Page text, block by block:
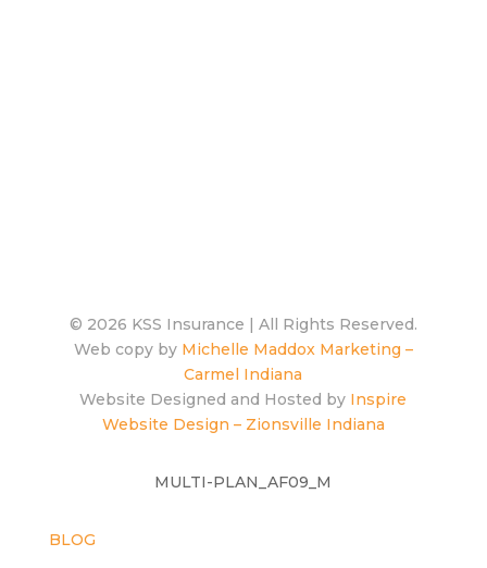
© 2026 KSS Insurance | All Rights Reserved.
Web copy by Michelle Maddox Marketing –
Carmel Indiana
Website Designed and Hosted by Inspire
Website Design – Zionsville Indiana
MULTI-PLAN_AF09_M
BLOG